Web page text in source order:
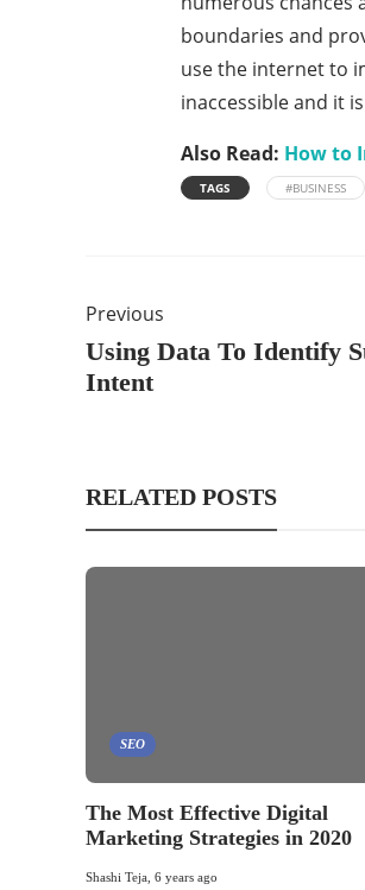
boundaries and
use the internet to
inaccessible and it
Also Read: How to
TAGS #BUSINESS
Previous
Using Data To Identify
Intent
RELATED POSTS
SEO
The Most Effective Digital
Marketing Strategies in 2020
Shashi Teja 6 years ago